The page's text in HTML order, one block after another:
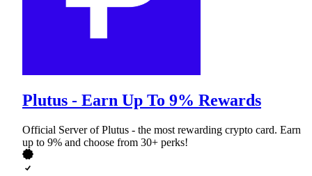
Plutus - Earn Up To 9% Rewards
Official Server of Plutus - the most rewarding crypto card. Earn
up to 9% and choose from 30+ perks!